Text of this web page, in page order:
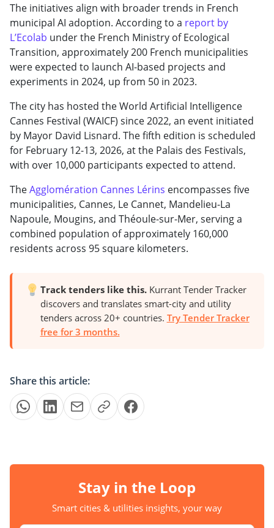
The initiatives align with broader trends in French
municipal AI adoption. According to a report by
L’Ecolab under the French Ministry of Ecological
Transition, approximately 200 French municipalities
were expected to launch AI-based projects and
experiments in 2024, up from 50 in 2023.
The city has hosted the World Artificial Intelligence
Cannes Festival (WAICF) since 2022, an event initiated
by Mayor David Lisnard. The fifth edition is scheduled
for February 12-13, 2026, at the Palais des Festivals,
with over 10,000 participants expected to attend.
TheAgglomération Cannes Lérins encompasses five
municipalities, Cannes, Le Cannet, Mandelieu-La
Napoule, Mougins, and Théoule-sur-Mer, serving a
combined population of approximately 160,000
residents across 95 square kilometers.
Track tenders like this.Kurrant Tender Tracker
discovers and translates smart-city and utility
tenders across 20+ countries. Try Tender Tracker
free for 3 months.
Share this article:
Stay in the Loop
Smart cities & utilities insights, your way